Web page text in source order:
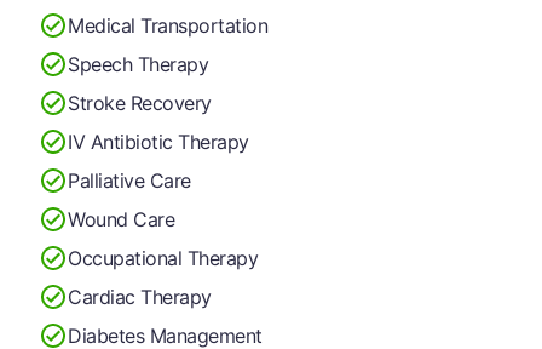
Medical Transportation
Speech Therapy
Stroke Recovery
IV Antibiotic Therapy
Palliative Care
Wound Care
Occupational Therapy
Cardiac Therapy
Diabetes Management